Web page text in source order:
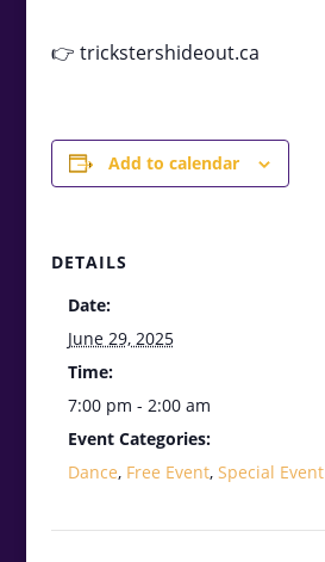
👉 trickstershideout.ca
Add to calendar
DETAILS
Date:
June 29, 2025
Time:
7:00 pm - 2:00 am
Event Categories:
Dance, Free Event, Special Event